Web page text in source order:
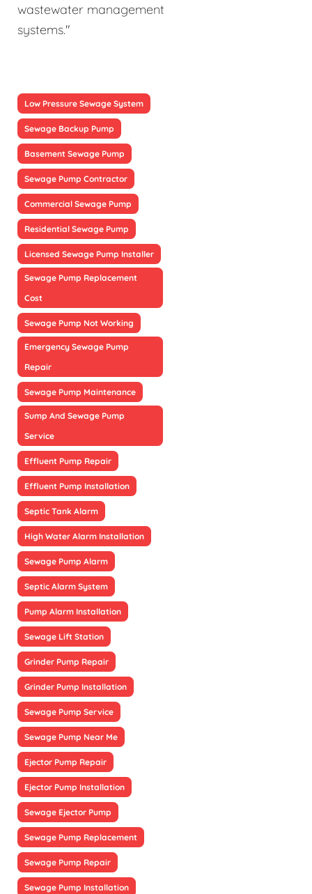
wastewater management
systems."
Low Pressure Sewage System
Sewage Backup Pump
Basement Sewage Pump
Sewage Pump Contractor
Commercial Sewage Pump
Residential Sewage Pump
Licensed Sewage Pump Installer
Sewage Pump Replacement
Cost
Sewage Pump Not Working
Emergency Sewage Pump
Repair
Sewage Pump Maintenance
Sump And Sewage Pump
Service
Effluent Pump Repair
Effluent Pump Installation
Septic Tank Alarm
High Water Alarm Installation
Sewage Pump Alarm
Septic Alarm System
Pump Alarm Installation
Sewage Lift Station
Grinder Pump Repair
Grinder Pump Installation
Sewage Pump Service
Sewage Pump Near Me
Ejector Pump Repair
Ejector Pump Installation
Sewage Ejector Pump
Sewage Pump Replacement
Sewage Pump Repair
Sewage Pump Installation